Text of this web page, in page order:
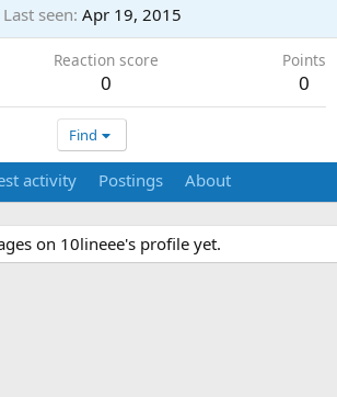
Last seen Apr 19, 2015
Reaction score
0
Points
0
Find
activity Postings About
on 10lineee's profile yet.